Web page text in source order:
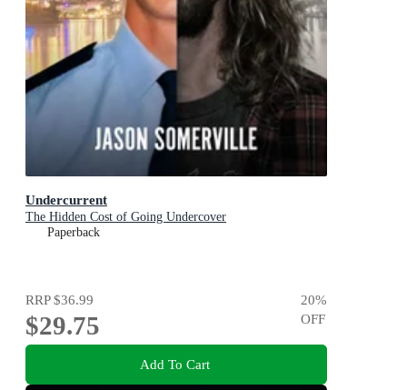
Undercurrent
The Hidden Cost of Going Undercover
Paperback
RRP$36.99
$29.75
20%
OFF
Add To Cart